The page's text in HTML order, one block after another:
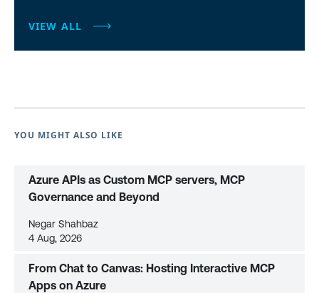
VIEW ALL
YOU MIGHT ALSO LIKE
Azure APIs as Custom MCP servers, MCP
Governance and Beyond
Negar Shahbaz
4 Aug, 2026
From Chat to Canvas: Hosting Interactive MCP
Apps on Azure